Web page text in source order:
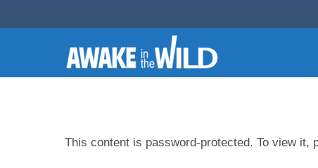
This content is password-protected. To view it,